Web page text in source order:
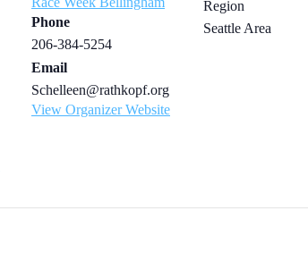
Phone
206-384-5254
Email
Schelleen@rathkopf.org
View Organizer Website
Region
Seattle Area